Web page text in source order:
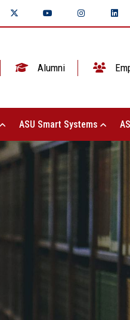
Alumni
ASU Smart Systems